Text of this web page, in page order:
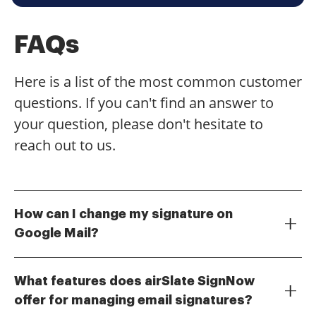
FAQs
Here is a list of the most common customer
questions. If you can't find an answer to
your question, please don't hesitate to
reach out to us.
How can I change my signature on
Google Mail?
navigate to the 'Signature' section. Here, you can
create a new signature or edit an existing one. Make
What features does airSlate SignNow
offer for managing email signatures?